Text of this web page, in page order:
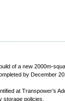
of a new 2000m-
by December
at Transpower’s
storage policies.